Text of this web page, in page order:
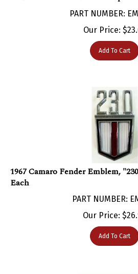
PART NUMBER:
Our Price:$
Add To Cart
1967 Camaro Fender Emblem,
Each
Our Price:$
Add To Cart